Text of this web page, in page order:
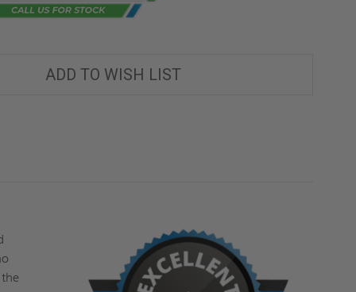
ADD TO WISH LIST